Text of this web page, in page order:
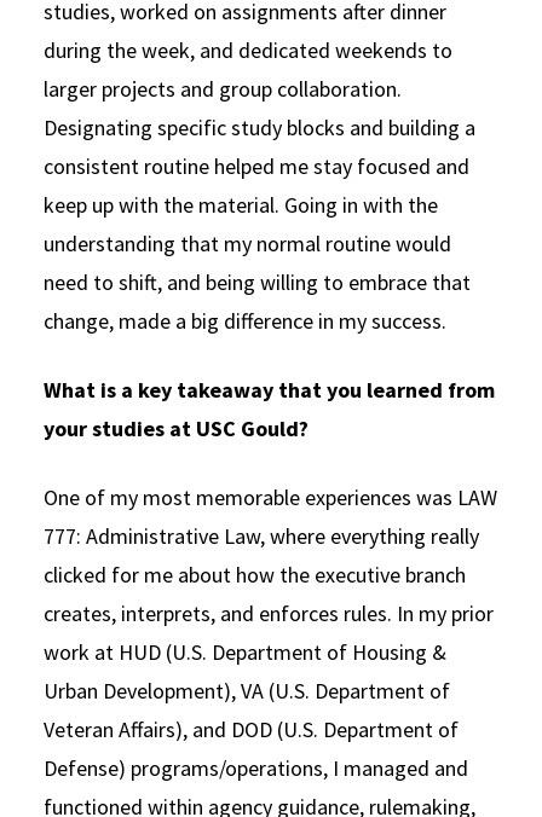
studies, worked on assignments after dinner
during the week, and dedicated weekends to
larger projects and group collaboration.
Designating specific study blocks and building a
consistent routine helped me stay focused and
keep up with the material. Going in with the
understanding that my normal routine would
need to shift, and being willing to embrace that
change, made a big difference in my success.
What is a key takeaway that you learned from
your studies at USC Gould?
One of my most memorable experiences was LAW
777: Administrative Law, where everything really
clicked for me about how the executive branch
creates, interprets, and enforces rules. In my prior
work at HUD (U.S. Department of Housing &
Urban Development), VA (U.S. Department of
Veteran Affairs), and DOD (U.S. Department of
Defense) programs/operations, I managed and
functioned within agency guidance, rulemaking,